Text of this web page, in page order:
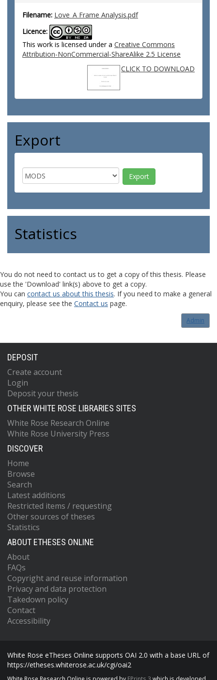
Filename: Love_A Frame Analysis.pdf
Licence:
This work is licensed under a Creative Commons
Attribution-NonCommercial-ShareAlike 2.5 License
CLICK TO DOWNLOAD
Export
Statistics
You do not need to contact us to get a copy of this thesis. Please
use the 'Download' link(s) above to get a copy.
You can contact us about this thesis. If you need to make a general
enquiry, please see the Contact us page.
Admin
DEPOSIT
Create account
Login
Deposit your thesis
OTHER WHITE ROSE LIBRARIES SITES
White Rose Research Online
White Rose University Press
DISCOVER
Home
Browse
Search
Latest additions
Restricted items / requesting
Other sources of theses
Statistics
ABOUT ETHESES ONLINE
About
FAQs
Copyright and reuse information
Privacy and data protection
Takedown policy
Contact
Accessibility
White Rose eTheses Online supports OAI 2.0 with a base URL of
https://etheses.whiterose.ac.uk/cgi/oai2